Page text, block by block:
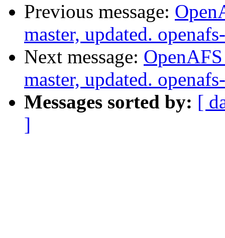
Previous message:
master, updated.
Next message:
master, updated.
Messages sorted by: [
]